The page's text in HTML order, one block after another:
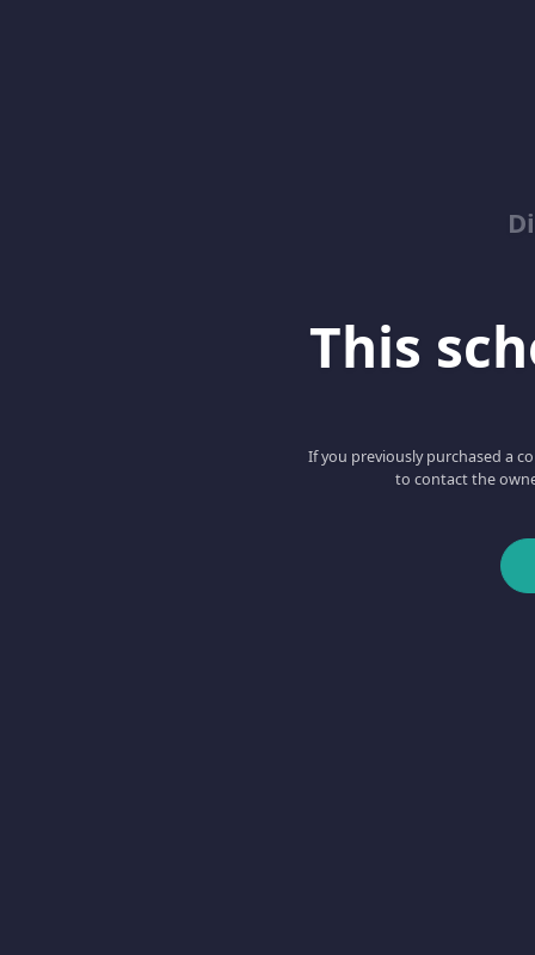
This
If you previously purchased a
to contact the